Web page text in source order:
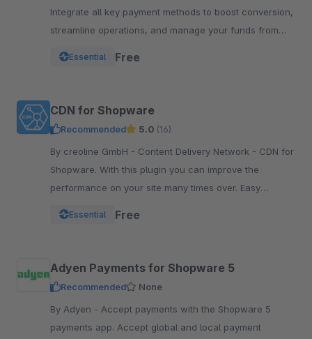
Integrate all key payment methods to boost conversion,
streamline operations, and manage your funds from
Essential Free
CDN for Shopware
Recommended 5.0 (16)
By creoline GmbH - Content Delivery Network - CDN for
Shopware. With this plugin you can improve the
performance on your site many times over. Easy
Essential Free
Adyen Payments for Shopware 5
Recommended
None
By Adyen - Accept payments with the Shopware 5
payments app. Accept global and local payment